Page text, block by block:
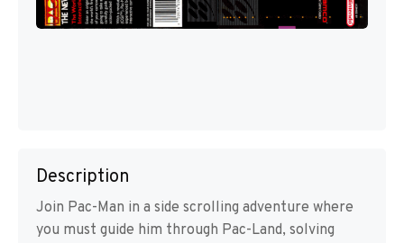
Description
Join Pac-Man in a side scrolling adventure where
you must guide him through Pac-Land, solving